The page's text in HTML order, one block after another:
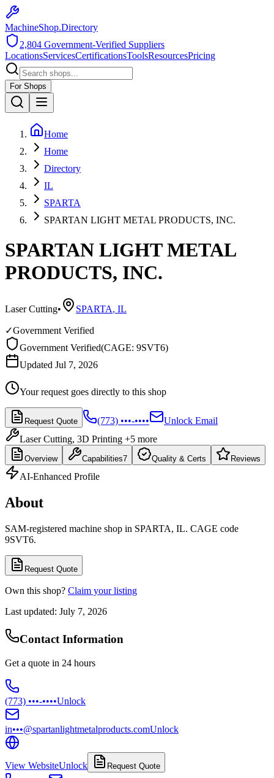
MachineShop.Directory
2,804 Government-Verified Suppliers
LocationsServicesCertificationsToolsResourcesPricing
For Shops
Home
Home
Directory
IL
SPARTA
SPARTAN LIGHT METAL PRODUCTS, INC.
SPARTAN LIGHT METAL
PRODUCTS, INC.
Laser Cutting• SPARTA, IL
✓Government Verified
Government Verified(CAGE: 9SVT6)
Updated Jul 7, 2026
Your request goes directly to this shop
Request Quote (773) •••-••••
Unlock Email
Laser Cutting, 3D Printing +5 more
Overview Capabilities7 Quality & Certs Reviews
AI-Enhanced Profile
About
SAM-registered machine shop in SPARTA, IL. CAGE code
9SVT6.
Request Quote
Own this shop? Claim your listing
Last updated: July 7, 2026
Contact Information
Get a quote in 24 hours
(773) •••-••••Unlock
in•••@spartanlightmetalproducts.comUnlock
View WebsiteUnlock Request Quote